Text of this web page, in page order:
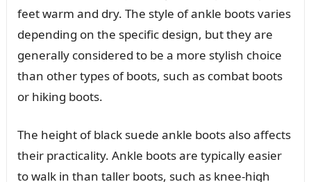
feet warm and dry. The style of ankle boots varies
depending on the specific design, but they are
generally considered to be a more stylish choice
than other types of boots, such as combat boots
or hiking boots.
The height of black suede ankle boots also affects
their practicality. Ankle boots are typically easier
to walk in than taller boots, such as knee-high